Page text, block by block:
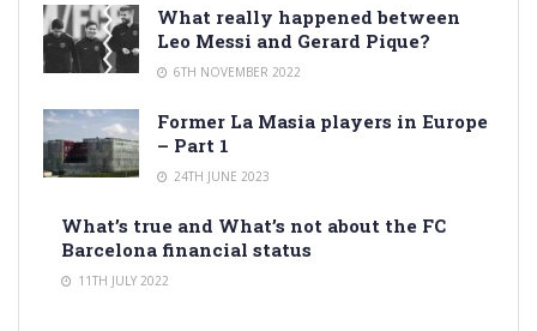
What really happened between
Leo Messi and Gerard Pique?
6TH NOVEMBER 2022
Former La Masia players in Europe
– Part 1
24TH JUNE 2023
What’s true and What’s not about the FC
Barcelona financial status
11TH JULY 2022